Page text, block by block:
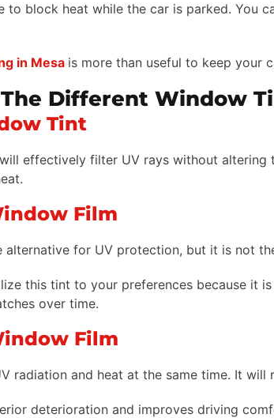
to block heat while the car is parked. You
in Mesa is more than useful to keep your
Different Window
Tint
effectively filter UV rays without altering
Film
alternative for UV protection, but it is not
this tint to your preferences because it
over time.
Film
radiation and heat at the same time. It
deterioration and improves driving